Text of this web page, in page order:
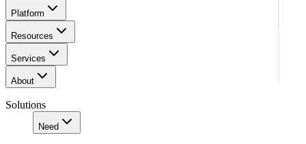
Platform
Resources
Services
About
Solutions
Need